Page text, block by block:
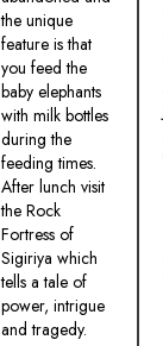
the unique
feature is that
you feed the
baby elephants
with milk bottles
during the
feeding times.
After lunch visit
the Rock
Fortress of
Sigiriya which
tells a tale of
power, intrigue
and tragedy.